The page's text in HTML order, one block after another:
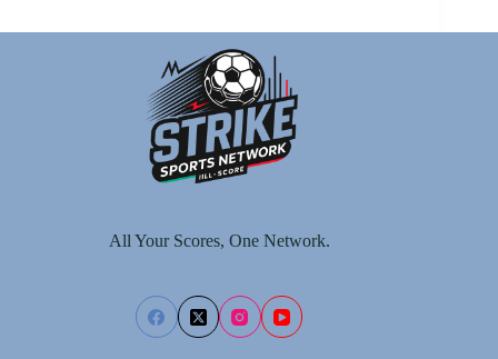
All Your Scores, One Network.